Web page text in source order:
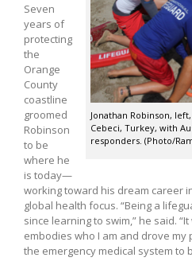
Jonathan Robinson,
Cebeci, Turkey, with
responders. (Photo/
Seven
years of
protecting
the
Orange
County
coastline
groomed
Robinson
to be
where he
is today—
working toward his dream career
global health focus. “Being a
since learning to swim,” he said.
embodies who I am and drove
the emergency medical system to